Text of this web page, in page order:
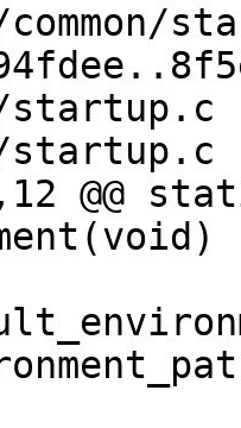
startup.c
startup.c
@@